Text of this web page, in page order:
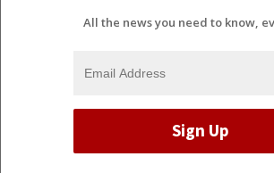
All the news you need to know,